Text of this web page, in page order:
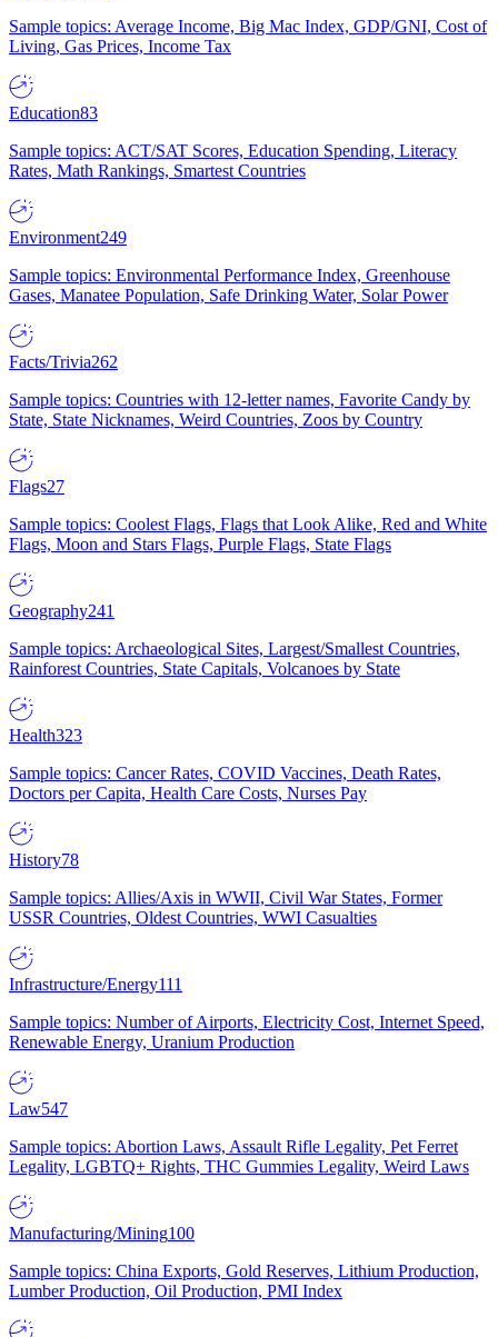
Sample topics: Average Income, Big Mac Index, GDP/GNI, Cost of
Living, Gas Prices, Income Tax
Education83
Sample topics: ACT/SAT Scores, Education Spending, Literacy
Rates, Math Rankings, Smartest Countries
Environment249
Sample topics: Environmental Performance Index, Greenhouse
Gases, Manatee Population, Safe Drinking Water, Solar Power
Facts/Trivia262
Sample topics: Countries with 12-letter names, Favorite Candy by
State, State Nicknames, Weird Countries, Zoos by Country
Flags27
Sample topics: Coolest Flags, Flags that Look Alike, Red and White
Flags, Moon and Stars Flags, Purple Flags, State Flags
Geography241
Sample topics: Archaeological Sites, Largest/Smallest Countries,
Rainforest Countries, State Capitals, Volcanoes by State
Health323
Sample topics: Cancer Rates, COVID Vaccines, Death Rates,
Doctors per Capita, Health Care Costs, Nurses Pay
History78
Sample topics: Allies/Axis in WWII, Civil War States, Former
USSR Countries, Oldest Countries, WWI Casualties
Infrastructure/Energy111
Sample topics: Number of Airports, Electricity Cost, Internet Speed,
Renewable Energy, Uranium Production
Law547
Sample topics: Abortion Laws, Assault Rifle Legality, Pet Ferret
Legality, LGBTQ+ Rights, THC Gummies Legality, Weird Laws
Manufacturing/Mining100
Sample topics: China Exports, Gold Reserves, Lithium Production,
Lumber Production, Oil Production, PMI Index